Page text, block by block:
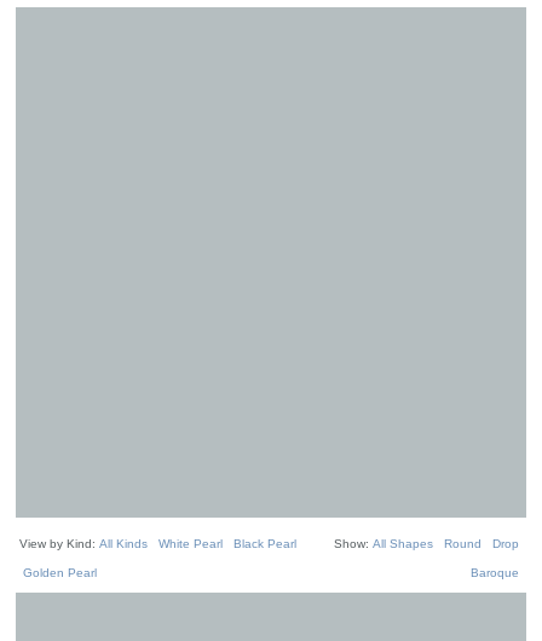
View by Kind: All Kinds White Pearl Black Pearl
Golden Pearl
Show: All Shapes Round Drop
Baroque